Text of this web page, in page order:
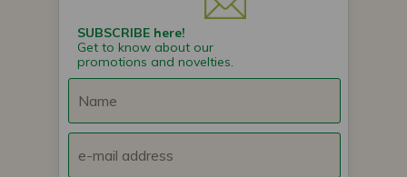
SUBSCRIBE here!
Get to know about our
promotions and novelties.